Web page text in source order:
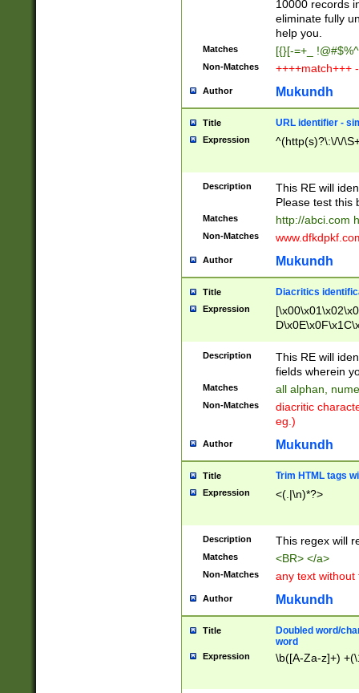
10000 records
eliminate fully
help you.
Matches [{}[-=+_
Non-Matches ++++match+++
Author Mukundh
Title URL identifier -
Expression ^(http(s)?\:\/\/
Description
This RE will
Please test this
Matches http://abci.com
Non-Matches
Author Mukundh
Title Diacritics
Expression
Description
This RE will
fields wherein
Matches all alphan,
Non-Matches
diacritic
eg.)
Author Mukundh
Title Trim HTML tags
Expression <(.|\n)*?>
Description This regex will
Matches <BR> </a>
Non-Matches any text without
Author Mukundh
Title
Doubled word/
word
Expression \b([A-Za-z]+)